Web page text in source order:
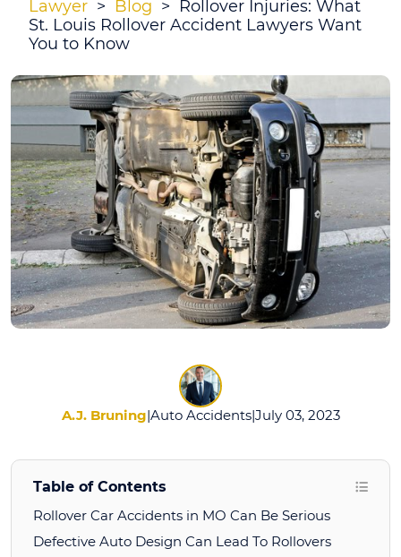
Lawyer > Blog > Rollover Injuries: What
St. Louis Rollover Accident Lawyers Want
You to Know
Rollover
Injuries:
What
St.
Louis
Rollover
Accident
Lawyers
Want
You
to
Know
A.J. Bruning|Auto Accidents|July 03, 2023
Table of Contents
Rollover Car Accidents in MO Can Be Serious
Defective Auto Design Can Lead To Rollovers